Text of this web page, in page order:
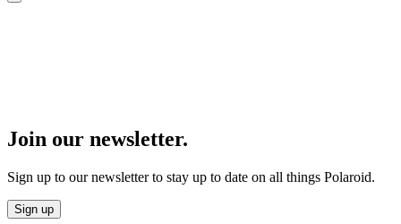
Join our newsletter.
Sign up to our newsletter to stay up to date on all things Polaroid.
Sign up